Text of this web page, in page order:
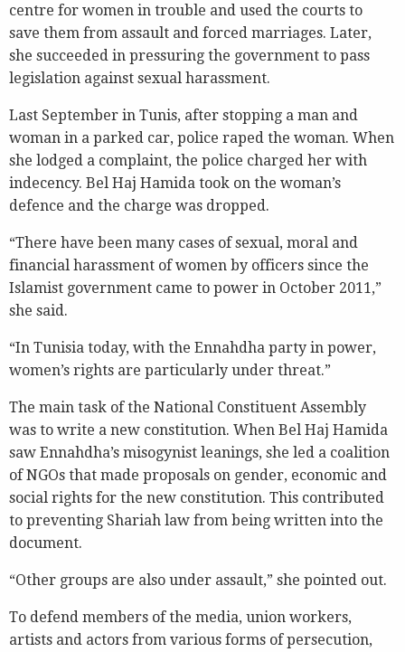
centre for women in trouble and used the courts to
save them from assault and forced marriages. Later,
she succeeded in pressuring the government to pass
legislation against sexual harassment.
Last September in Tunis, after stopping a man and
woman in a parked car, police raped the woman. When
she lodged a complaint, the police charged her with
indecency. Bel Haj Hamida took on the woman’s
defence and the charge was dropped.
“There have been many cases of sexual, moral and
financial harassment of women by officers since the
Islamist government came to power in October 2011,”
she said.
“In Tunisia today, with the Ennahdha party in power,
women’s rights are particularly under threat.”
The main task of the National Constituent Assembly
was to write a new constitution. When Bel Haj Hamida
saw Ennahdha’s misogynist leanings, she led a coalition
of NGOs that made proposals on gender, economic and
social rights for the new constitution. This contributed
to preventing Shariah law from being written into the
document.
“Other groups are also under assault,” she pointed out.
To defend members of the media, union workers,
artists and actors from various forms of persecution,